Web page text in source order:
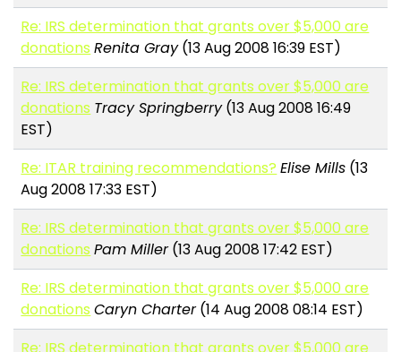
Re: IRS determination that grants over $5,000 are
donations Renita Gray(13 Aug 2008 16:39 EST)
Re: IRS determination that grants over $5,000 are
donations Tracy Springberry(13 Aug 2008 16:49
EST)
Re: ITAR training recommendations? Elise Mills (13
Aug 2008 17:33 EST)
Re: IRS determination that grants over $5,000 are
donations Pam Miller(13 Aug 2008 17:42 EST)
Re: IRS determination that grants over $5,000 are
donations Caryn Charter(14 Aug 2008 08:14 EST)